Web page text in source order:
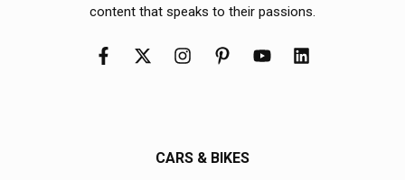
content that speaks to their passions.
CARS & BIKES